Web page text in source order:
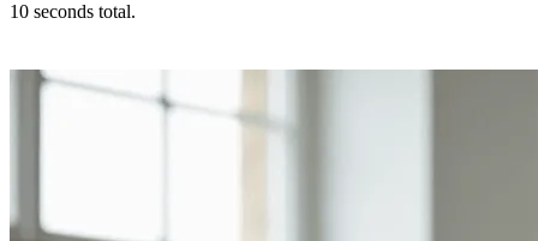
10 seconds total.